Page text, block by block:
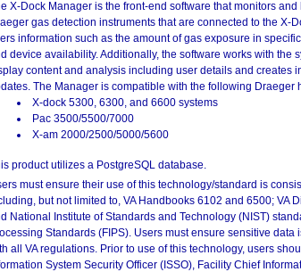
X-Dock Manager is the front-end software that monitors
gas detection instruments that are connected to the X-
information such as the amount of gas exposure in
device availability. Additionally, the software works with the
content and analysis including user details and creates
The Manager is compatible with the following Draeger
X-dock 5300, 6300, and 6600 systems
Pac 3500/5500/7000
X-am 2000/2500/5000/5600
product utilizes a PostgreSQL database.
must ensure their use of this technology/standard is
but not limited to, VA Handbooks 6102 and 6500; VA
National Institute of Standards and Technology (NIST)
Standards (FIPS). Users must ensure sensitive
all VA regulations. Prior to use of this technology, users
System Security Officer (ISSO), Facility Chief